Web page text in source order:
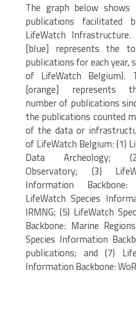
The graph below
publications facilitated
LifeWatch
[blue] represents the
publications for each year,
of LifeWatch Belgium).
[orange] represents
number of publications
the publications counted
of the data or
of LifeWatch Belgium: (1)
Data Archeology;
Observatory; (3)
Information
LifeWatch Species
IRMNG; (5) LifeWatch
Backbone: Marine
Species Information
publications; and (7)
Information Backbone: